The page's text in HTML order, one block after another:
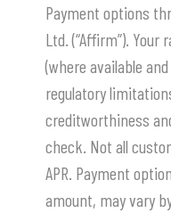
Payment options
Ltd. (“Affirm”). Your
(where available
regulatory
creditworthiness
check. Not all
APR. Payment
amount, may vary